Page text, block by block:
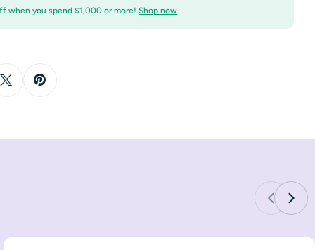
when you spend $1,000 or more!Shop now